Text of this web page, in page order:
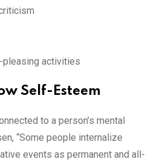
pleasing activities
Self-Esteem
to a person’s mental
“Some people internalize
events as permanent and all-